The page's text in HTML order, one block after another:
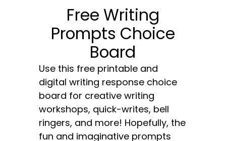
Free Writing
Prompts Choice
Board
Use this free printable and
digital writing response choice
board for creative writing
workshops, quick-writes, bell
ringers, and more! Hopefully, the
fun and imaginative prompts